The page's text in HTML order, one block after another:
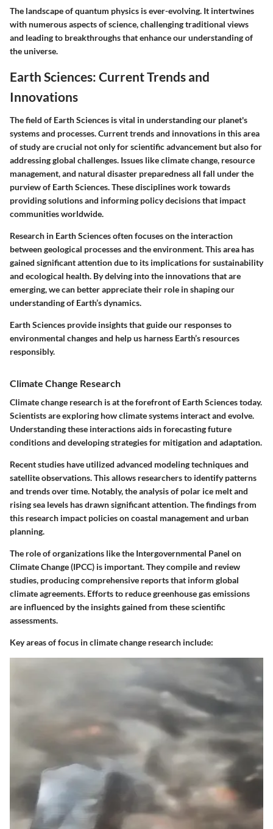
The landscape of quantum physics is ever-evolving. It intertwines
with numerous aspects of science, challenging traditional views
and leading to breakthroughs that enhance our understanding of
the universe.
Earth Sciences: Current Trends and
Innovations
The field of Earth Sciences is vital in understanding our planet's
systems and processes. Current trends and innovations in this area
of study are crucial not only for scientific advancement but also for
addressing global challenges. Issues like climate change, resource
management, and natural disaster preparedness all fall under the
purview of Earth Sciences. These disciplines work towards
providing solutions and informing policy decisions that impact
communities worldwide.
Research in Earth Sciences often focuses on the interaction
between geological processes and the environment. This area has
gained significant attention due to its implications for sustainability
and ecological health. By delving into the innovations that are
emerging, we can better appreciate their role in shaping our
understanding of Earth’s dynamics.
Earth Sciences provide insights that guide our responses to
environmental changes and help us harness Earth’s resources
responsibly.
Climate Change Research
Climate change research is at the forefront of Earth Sciences today.
Scientists are exploring how climate systems interact and evolve.
Understanding these interactions aids in forecasting future
conditions and developing strategies for mitigation and adaptation.
Recent studies have utilized advanced modeling techniques and
satellite observations. This allows researchers to identify patterns
and trends over time. Notably, the analysis of polar ice melt and
rising sea levels has drawn significant attention. The findings from
this research impact policies on coastal management and urban
planning.
The role of organizations like the Intergovernmental Panel on
Climate Change (IPCC) is important. They compile and review
studies, producing comprehensive reports that inform global
climate agreements. Efforts to reduce greenhouse gas emissions
are influenced by the insights gained from these scientific
assessments.
Key areas of focus in climate change research include: